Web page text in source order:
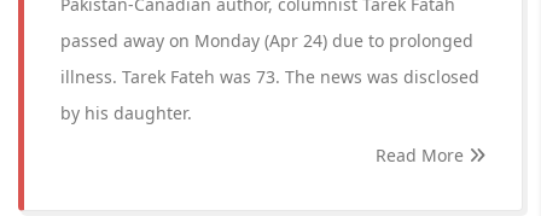
passed away on Monday (Apr 24) due to prolonged
illness. Tarek Fateh was 73. The news was disclosed
by his daughter.
Read More